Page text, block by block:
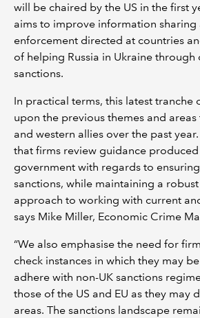
will be chaired by the US in the first
aims to improve information sharing
enforcement directed at countries
of helping Russia in Ukraine
sanctions.
In practical terms, this latest tranche
upon the previous themes and
and western allies over the past
that firms review guidance
government with regards to
sanctions, while maintaining a
approach to working with current
says Mike Miller, Economic Crime
“We also emphasise the need for
check instances in which they may
adhere with non-UK sanctions
those of the US and EU as they may
areas. The sanctions landscape